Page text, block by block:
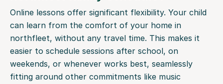
Online lessons offer significant flexibility. Your child
can learn from the comfort of your home in
northfleet, without any travel time. This makes it
easier to schedule sessions after school, on
weekends, or whenever works best, seamlessly
fitting around other commitments like music